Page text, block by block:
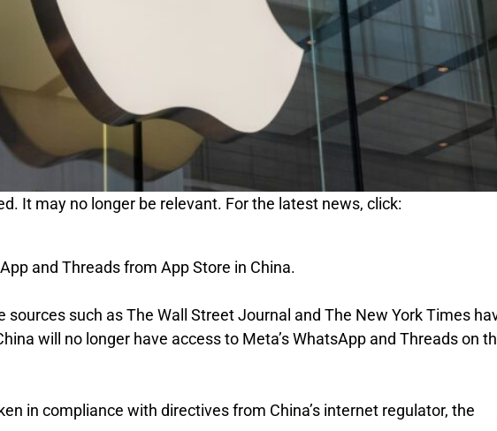
It may no longer be relevant. For the latest news, click:
and Threads from App Store in China.
such as The Wall Street Journal and The New York Times
will no longer have access to Meta’s WhatsApp and Threads on
in compliance with directives from China’s internet regulator, the